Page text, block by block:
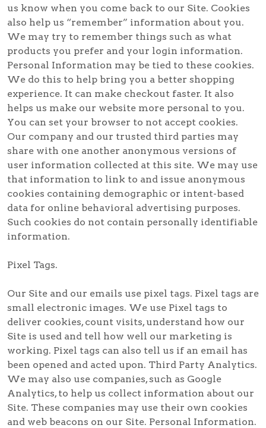
us know when you come back to our Site. Cookies
also help us “remember” information about you.
We may try to remember things such as what
products you prefer and your login information.
Personal Information may be tied to these cookies.
We do this to help bring you a better shopping
experience. It can make checkout faster. It also
helps us make our website more personal to you.
You can set your browser to not accept cookies.
Our company and our trusted third parties may
share with one another anonymous versions of
user information collected at this site. We may use
that information to link to and issue anonymous
cookies containing demographic or intent-based
data for online behavioral advertising purposes.
Such cookies do not contain personally identifiable
information.
Pixel Tags.
Our Site and our emails use pixel tags. Pixel tags are
small electronic images. We use Pixel tags to
deliver cookies, count visits, understand how our
Site is used and tell how well our marketing is
working. Pixel tags can also tell us if an email has
been opened and acted upon. Third Party Analytics.
We may also use companies, such as Google
Analytics, to help us collect information about our
Site. These companies may use their own cookies
and web beacons on our Site. Personal Information.